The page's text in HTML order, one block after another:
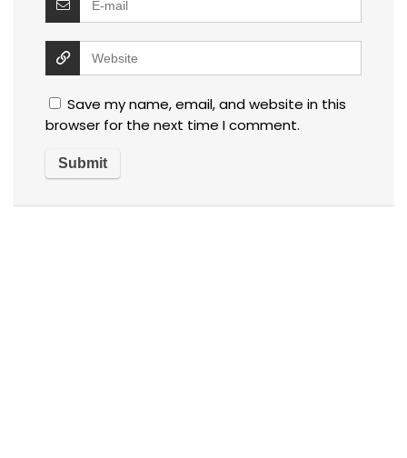
Save my name, email, and website in this
browser for the next time I comment.